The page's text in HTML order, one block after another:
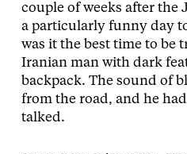
couple of weeks after the
a particularly funny day
was it the best time to be
Iranian man with dark
backpack. The sound of
from the road, and he
talked.